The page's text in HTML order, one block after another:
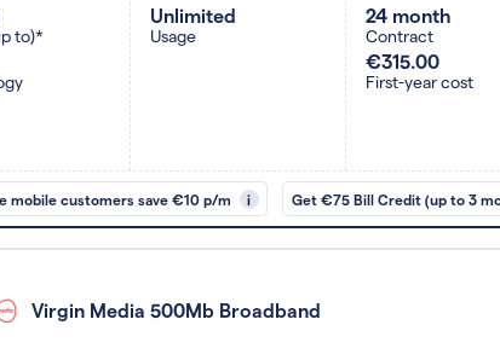
to)*
Unlimited
Usage
24 month
Contract
€315.00
First-year cost
mobile customers save €10 p/m i Get €75 Bill Credit (up to 3
Virgin Media 500Mb Broadband